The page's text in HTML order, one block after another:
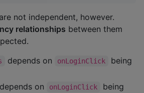
not independent, however.
relationships between them
depends on onLoginClick
being
depends on onLoginClick
being